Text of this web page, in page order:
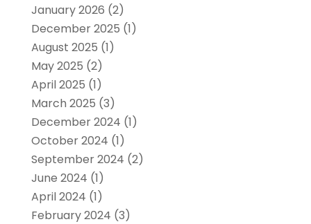
January 2026 (2)
December 2025 (1)
August 2025 (1)
May 2025 (2)
April 2025 (1)
March 2025 (3)
December 2024 (1)
October 2024 (1)
September 2024 (2)
June 2024 (1)
April 2024 (1)
February 2024 (3)